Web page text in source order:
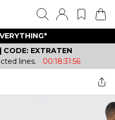
CODE: EXTRATEN
lines.
00:18:31:56